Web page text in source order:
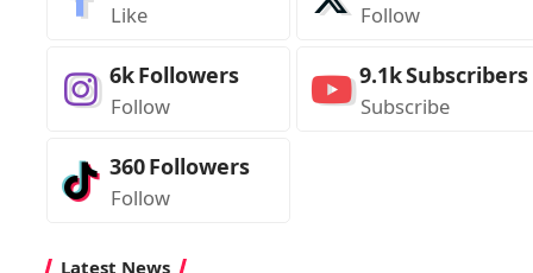
Like Follow
6kFollowers
Follow
9.1kSubscribers
Subscribe
360Followers
Follow
Latest News